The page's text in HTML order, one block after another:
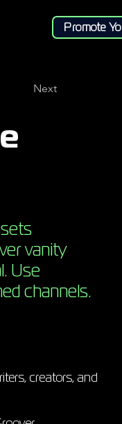
Promote
Next
vanity
Use
channels.
creators, and